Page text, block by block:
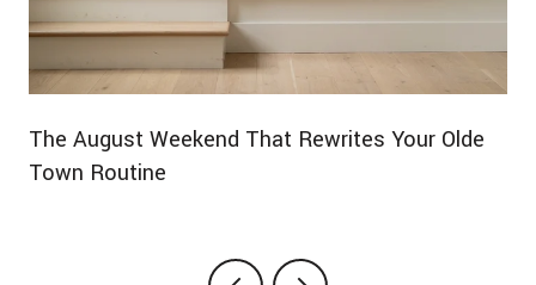
The August Weekend That Rewrites Your Olde
Town Routine